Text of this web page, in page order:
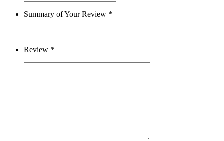
Summary of Your Review *
Review *